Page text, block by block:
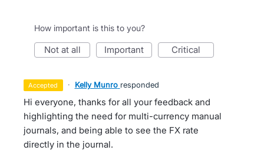
How important is this to you?
not at all important critical
accepted · Kelly Munro responded
Hi everyone, thanks for all your feedback and
highlighting the need for multi-currency manual
journals, and being able to see the FX rate
directly in the journal.